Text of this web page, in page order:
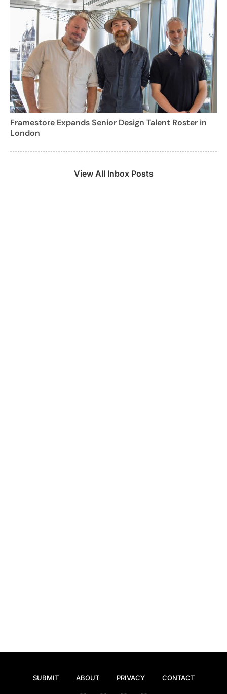
Framestore Expands Senior Design Talent Roster in
London
View All Inbox Posts
SUBMIT ABOUT PRIVACY CONTACT